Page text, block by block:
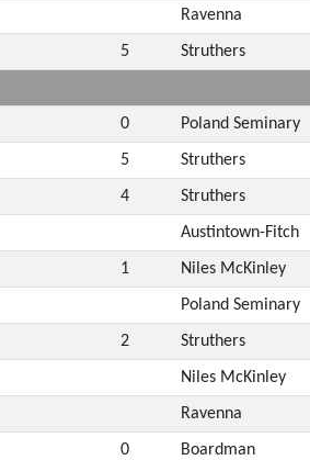
Ravenna
5 Struthers
0 Poland Seminary
5 Struthers
4 Struthers
Austintown-Fitch
1 Niles McKinley
Poland Seminary
2 Struthers
Niles McKinley
Ravenna
0 Boardman